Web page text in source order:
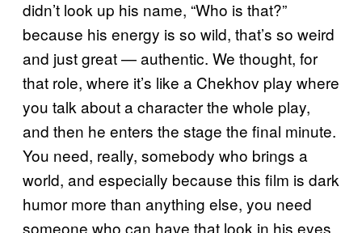
didn’t look up his name, “Who is that?”
because his energy is so wild, that’s so weird
and just great — authentic. We thought, for
that role, where it’s like a Chekhov play where
you talk about a character the whole play,
and then he enters the stage the final minute.
You need, really, somebody who brings a
world, and especially because this film is dark
humor more than anything else, you need
someone who can have that look in his eyes.